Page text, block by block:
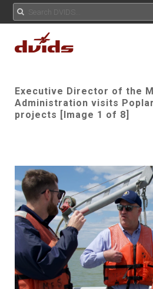
Executive Director of the
Administration visits
projects [Image 1 of 8]